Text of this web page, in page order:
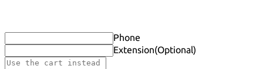
Phone
Extension(Optional)